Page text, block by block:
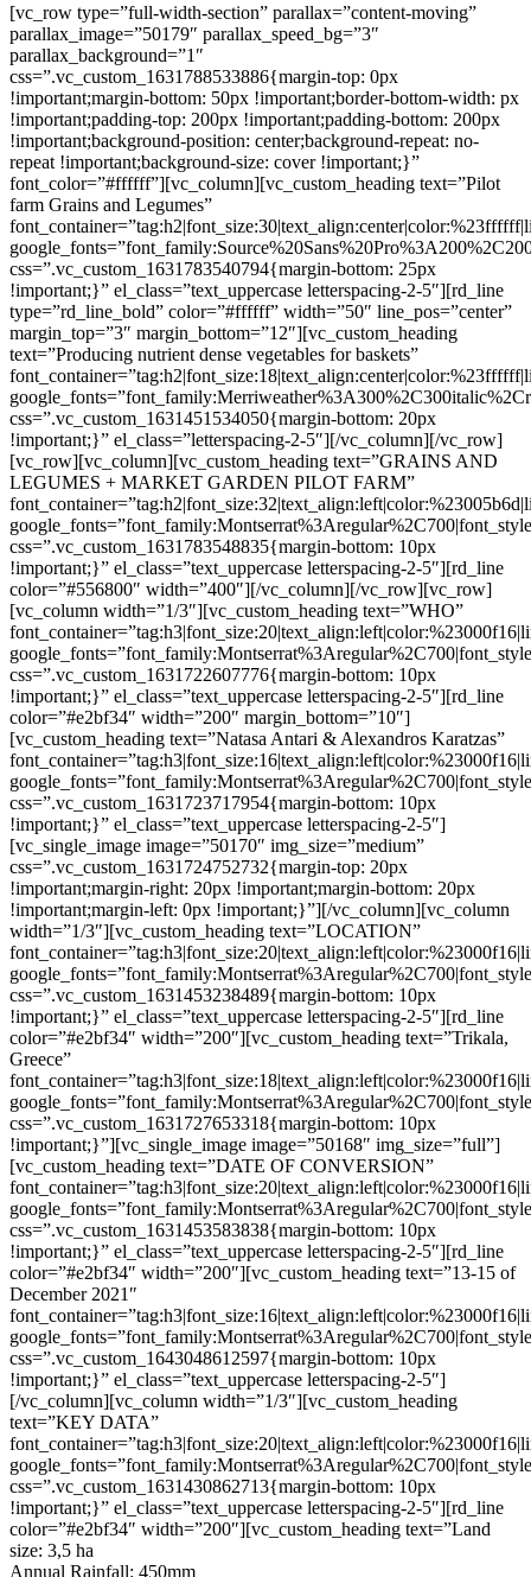
[vc_row type=”full-width-section” parallax=”content-moving”
parallax_image=”50179″ parallax_speed_bg=”3″
parallax_background=”1″
css=”.vc_custom_1631788533886{margin-top: 0px
!important;margin-bottom: 50px !important;border-bottom-width: px
!important;padding-top: 200px !important;padding-bottom: 200px
!important;background-position: center;background-repeat: no-
repeat !important;background-size: cover !important;}”
font_color=”#ffffff”][vc_column][vc_custom_heading text=”Pilot
farm Grains and Legumes”
css=”.vc_custom_1631783540794{margin-bottom: 25px
!important;}” el_class=”text_uppercase letterspacing-2-5″][rd_line
type=”rd_line_bold” color=”#ffffff” width=”50″ line_pos=”center”
margin_top=”3″ margin_bottom=”12″][vc_custom_heading
text=”Producing nutrient dense vegetables for baskets”
css=”.vc_custom_1631451534050{margin-bottom: 20px
!important;}” el_class=”letterspacing-2-5″][/vc_column][/vc_row]
[vc_row][vc_column][vc_custom_heading text=”GRAINS AND
LEGUMES + MARKET GARDEN PILOT FARM”
css=”.vc_custom_1631783548835{margin-bottom: 10px
!important;}” el_class=”text_uppercase letterspacing-2-5″][rd_line
color=”#556800″ width=”400″][/vc_column][/vc_row][vc_row]
[vc_column width=”1/3″][vc_custom_heading text=”WHO”
css=”.vc_custom_1631722607776{margin-bottom: 10px
!important;}” el_class=”text_uppercase letterspacing-2-5″][rd_line
color=”#e2bf34″ width=”200″ margin_bottom=”10″]
[vc_custom_heading text=”Natasa Antari & Alexandros Karatzas”
css=”.vc_custom_1631723717954{margin-bottom: 10px
!important;}” el_class=”text_uppercase letterspacing-2-5″]
[vc_single_image image=”50170″ img_size=”medium”
css=”.vc_custom_1631724752732{margin-top: 20px
!important;margin-right: 20px !important;margin-bottom: 20px
!important;margin-left: 0px !important;}”][/vc_column][vc_column
width=”1/3″][vc_custom_heading text=”LOCATION”
css=”.vc_custom_1631453238489{margin-bottom: 10px
!important;}” el_class=”text_uppercase letterspacing-2-5″][rd_line
color=”#e2bf34″ width=”200″][vc_custom_heading text=”Trikala,
Greece”
css=”.vc_custom_1631727653318{margin-bottom: 10px
!important;}”][vc_single_image image=”50168″ img_size=”full”]
[vc_custom_heading text=”DATE OF CONVERSION”
css=”.vc_custom_1631453583838{margin-bottom: 10px
!important;}” el_class=”text_uppercase letterspacing-2-5″][rd_line
color=”#e2bf34″ width=”200″][vc_custom_heading text=”13-15 of
December 2021″
css=”.vc_custom_1643048612597{margin-bottom: 10px
!important;}” el_class=”text_uppercase letterspacing-2-5″]
[/vc_column][vc_column width=”1/3″][vc_custom_heading
text=”KEY DATA”
css=”.vc_custom_1631430862713{margin-bottom: 10px
!important;}” el_class=”text_uppercase letterspacing-2-5″][rd_line
color=”#e2bf34″ width=”200″][vc_custom_heading text=”Land
size: 3,5 ha
Annual Rainfall: 450mm